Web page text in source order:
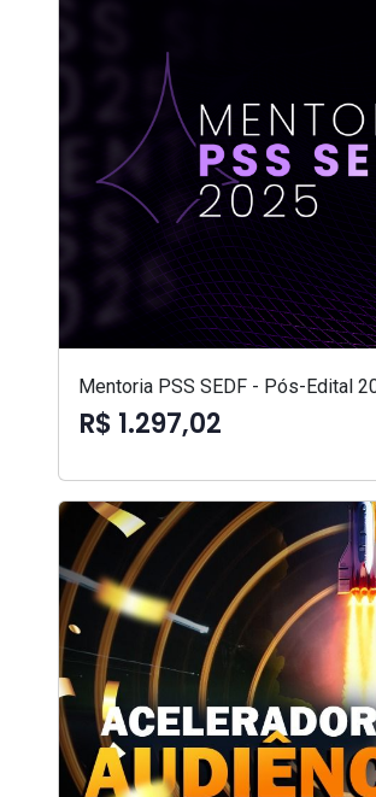
Mentoria PSS SEDF - Pós-Edital
R$ 1.297,02